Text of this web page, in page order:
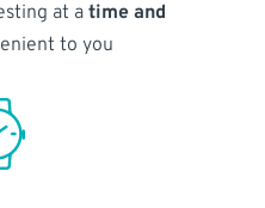
at atime and
to you